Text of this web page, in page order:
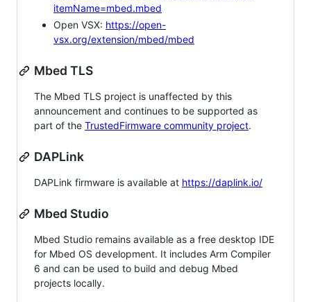
itemName=mbed.mbed
Open VSX: https://open-
vsx.org/extension/mbed/mbed
Mbed TLS
The Mbed TLS project is unaffected by this
announcement and continues to be supported as
part of the TrustedFirmware community project.
DAPLink
DAPLink firmware is available at https://daplink.io/
Mbed Studio
Mbed Studio remains available as a free desktop IDE
for Mbed OS development. It includes Arm Compiler
6 and can be used to build and debug Mbed
projects locally.